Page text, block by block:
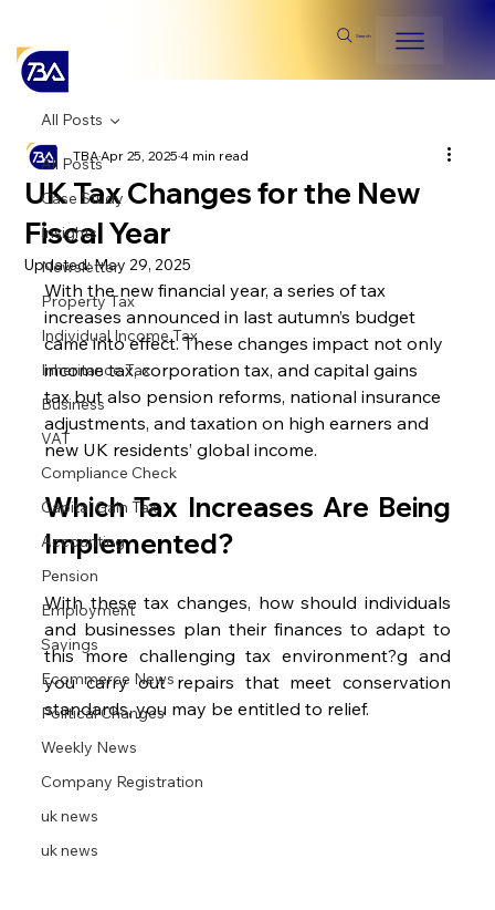
Search
All Posts
Case Study
Insights
Newsletter
Property Tax
Individual Income Tax
Inheritance Tax
Business
VAT
Compliance Check
Capital Gain Tax
Accounting
Pension
Employment
Savings
Ecommerce News
Political Changes
Weekly News
Company Registration
uk news
uk news
All Posts
UK Tax Changes for the New
Fiscal Year
TBAApr 25, 20254 min read
Updated:May 29, 2025
With the new financial year, a series of tax
increases announced in last autumn’s budget
came into effect. These changes impact not only
income tax, corporation tax, and capital gains
tax but also pension reforms, national insurance
adjustments, and taxation on high earners and
new UK residents’ global income.
Which Tax Increases Are Being
Implemented?
With these tax changes, how should individuals
and businesses plan their finances to adapt to
this more challenging tax environment?g and
you carry out repairs that meet conservation
standards, you may be entitled to relief.